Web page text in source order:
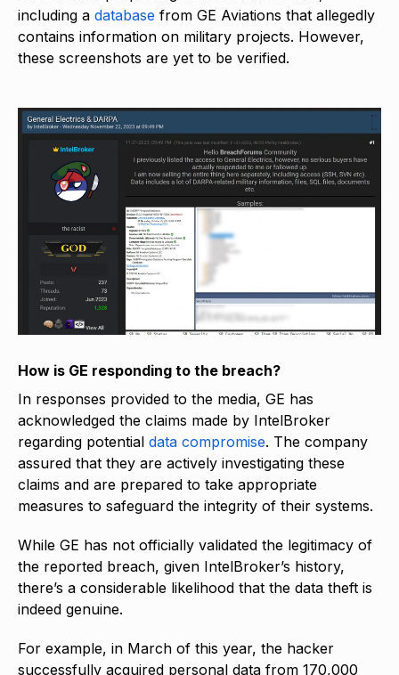
including a database from GE Aviations that allegedly
contains information on military projects. However,
these screenshots are yet to be verified.
How is GE responding to the breach?
In responses provided to the media, GE has
acknowledged the claims made by IntelBroker
regarding potential data compromise. The company
assured that they are actively investigating these
claims and are prepared to take appropriate
measures to safeguard the integrity of their systems.
While GE has not officially validated the legitimacy of
the reported breach, given IntelBroker’s history,
there’s a considerable likelihood that the data theft is
indeed genuine.
For example, in March of this year, the hacker
successfully acquired personal data from 170,000